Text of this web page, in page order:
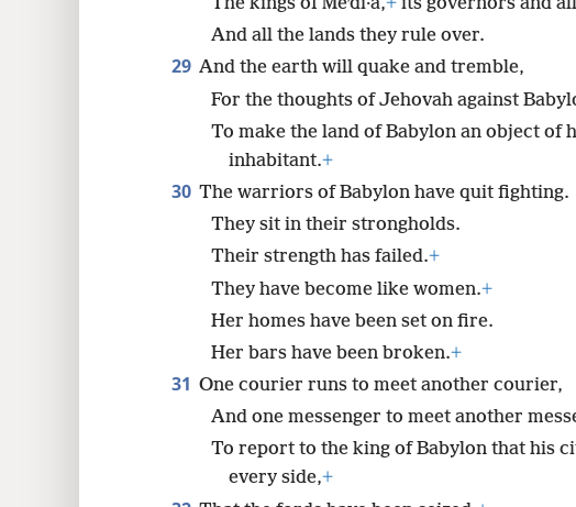
And all the lands they rule over.
29 And the earth will quake and tremble,
For the thoughts of Jehovah against
To make the land of Babylon an object of
inhabitant.+
30 The warriors of Babylon have quit fighting.
They sit in their strongholds.
Their strength has failed.+
They have become like women.+
Her homes have been set on fire.
Her bars have been broken.+
31 One courier runs to meet another courier,
And one messenger to meet another
To report to the king of Babylon that his
every side,+